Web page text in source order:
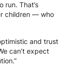
run. That’s
children — who
and trust
can’t expect